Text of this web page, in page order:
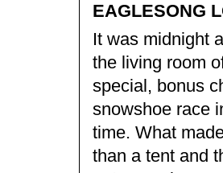
EAGLESONG
It was midnight
the living room
special, bonus
snowshoe race
time. What
than a tent and